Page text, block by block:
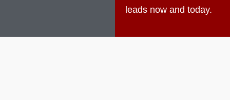
leads now and today.